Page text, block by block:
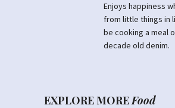
Enjoys happiness
from little things in
be cooking a meal
decade old denim.
EXPLORE MORE Food